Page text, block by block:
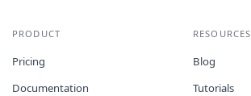
PRODUCT
Pricing
Documentation
RESOURCES
Blog
Tutorials